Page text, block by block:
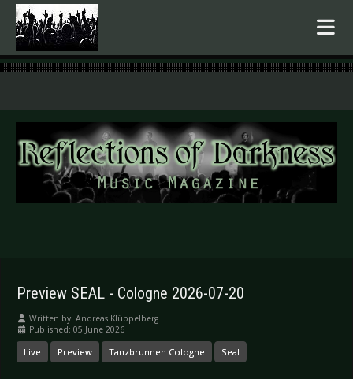
.
Preview SEAL - Cologne 2026-07-20
Written by: Andreas Klüppelberg
Published: 05 June 2026
Live Preview Tanzbrunnen Cologne Seal